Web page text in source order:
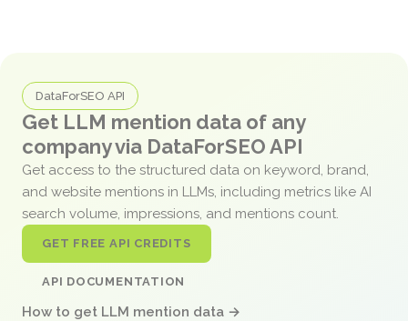
DataForSEO API
Get LLM mention data of any
company via DataForSEO API
Get access to the structured data on keyword, brand,
and website mentions in LLMs, including metrics like AI
search volume, impressions, and mentions count.
GET FREE API CREDITS
API DOCUMENTATION
How to get LLM mention data →